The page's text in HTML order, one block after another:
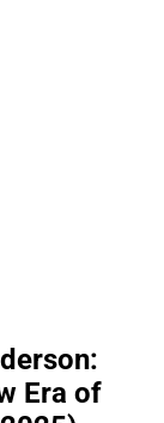
Era of